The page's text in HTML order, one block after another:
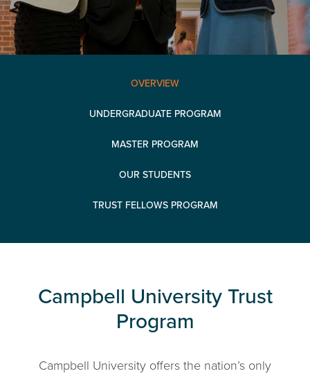
OVERVIEW
UNDERGRADUATE PROGRAM
MASTER PROGRAM
OUR STUDENTS
TRUST FELLOWS PROGRAM
Campbell University Trust
Program
Campbell University offers the nation’s only